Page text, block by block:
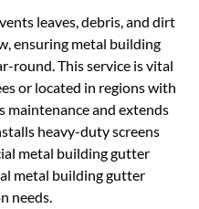
leaves, debris, and dirt
ensuring metal building
round. This service is vital
or located in regions with
maintenance and extends
heavy-duty screens
metal building gutter
metal building gutter
needs.